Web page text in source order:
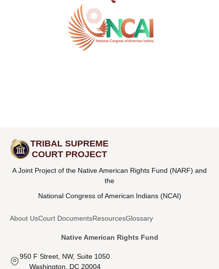
TRIBAL SUPREME
COURT PROJECT
A Joint Project of the Native American Rights Fund (NARF) and
the
National Congress of American Indians (NCAI)
About UsCourt DocumentsResourcesGlossary
Native American Rights Fund
950 F Street, NW, Suite 1050
Washington, DC 20004